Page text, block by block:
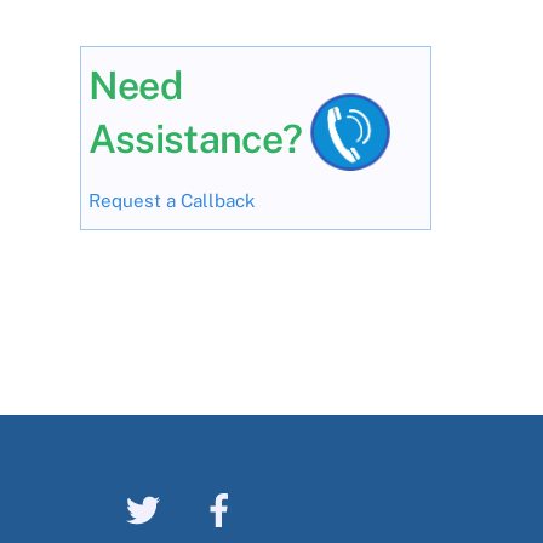
Need
Assistance?
Request a Callback